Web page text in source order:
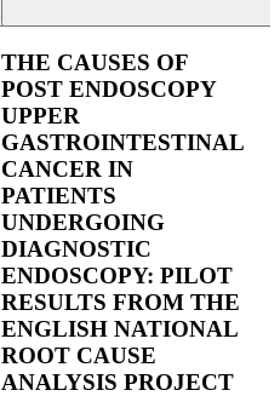
THE CAUSES OF
POST ENDOSCOPY
UPPER
GASTROINTESTINAL
CANCER IN
PATIENTS
UNDERGOING
DIAGNOSTIC
ENDOSCOPY: PILOT
RESULTS FROM THE
ENGLISH NATIONAL
ROOT CAUSE
ANALYSIS PROJECT